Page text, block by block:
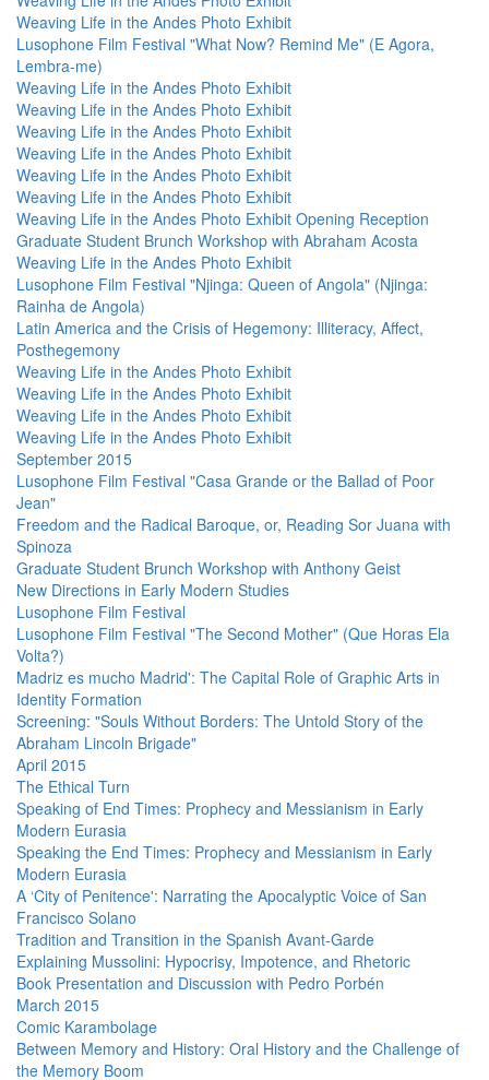
Weaving Life in the Andes Photo Exhibit
Lusophone Film Festival "What Now? Remind Me" (E Agora,
Lembra-me)
Weaving Life in the Andes Photo Exhibit
Weaving Life in the Andes Photo Exhibit
Weaving Life in the Andes Photo Exhibit
Weaving Life in the Andes Photo Exhibit
Weaving Life in the Andes Photo Exhibit
Weaving Life in the Andes Photo Exhibit
Weaving Life in the Andes Photo Exhibit Opening Reception
Graduate Student Brunch Workshop with Abraham Acosta
Weaving Life in the Andes Photo Exhibit
Lusophone Film Festival "Njinga: Queen of Angola" (Njinga:
Rainha de Angola)
Latin America and the Crisis of Hegemony: Illiteracy, Affect,
Posthegemony
Weaving Life in the Andes Photo Exhibit
Weaving Life in the Andes Photo Exhibit
Weaving Life in the Andes Photo Exhibit
Weaving Life in the Andes Photo Exhibit
September 2015
Lusophone Film Festival "Casa Grande or the Ballad of Poor
Jean"
Freedom and the Radical Baroque, or, Reading Sor Juana with
Spinoza
Graduate Student Brunch Workshop with Anthony Geist
New Directions in Early Modern Studies
Lusophone Film Festival
Lusophone Film Festival "The Second Mother" (Que Horas Ela
Volta?)
Madriz es mucho Madrid': The Capital Role of Graphic Arts in
Identity Formation
Screening: "Souls Without Borders: The Untold Story of the
Abraham Lincoln Brigade"
April 2015
The Ethical Turn
Speaking of End Times: Prophecy and Messianism in Early
Modern Eurasia
Speaking the End Times: Prophecy and Messianism in Early
Modern Eurasia
A ‘City of Penitence': Narrating the Apocalyptic Voice of San
Francisco Solano
Tradition and Transition in the Spanish Avant-Garde
Explaining Mussolini: Hypocrisy, Impotence, and Rhetoric
Book Presentation and Discussion with Pedro Porbén
March 2015
Comic Karambolage
Between Memory and History: Oral History and the Challenge of
the Memory Boom